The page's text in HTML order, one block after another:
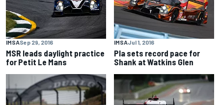
IMSASep 29, 2016
MSR leads daylight practice
for Petit Le Mans
IMSAJul 1, 2016
Pla sets record pace for
Shank at Watkins Glen